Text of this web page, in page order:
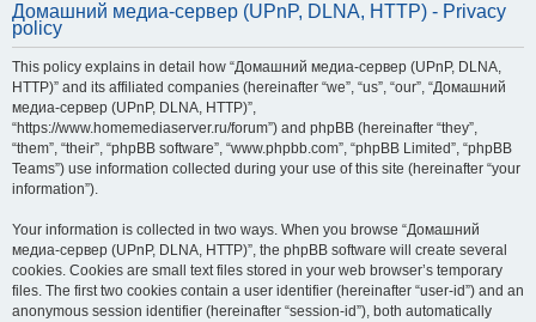
r
Домашний медиа-сервер (UPnP, DLNA, HTTP) - Privacy
policy
This policy explains in detail how “Домашний медиа-сервер (UPnP, DLNA,
HTTP)” and its affiliated companies (hereinafter “we”, “us”, “our”, “Домашний
медиа-сервер (UPnP, DLNA, HTTP)”,
“https://www.homemediaserver.ru/forum”) and phpBB (hereinafter “they”,
“them”, “their”, “phpBB software”, “www.phpbb.com”, “phpBB Limited”, “phpBB
Teams”) use information collected during your use of this site (hereinafter “your
information”).
Your information is collected in two ways. When you browse “Домашний
медиа-сервер (UPnP, DLNA, HTTP)”, the phpBB software will create several
cookies. Cookies are small text files stored in your web browser’s temporary
files. The first two cookies contain a user identifier (hereinafter “user-id”) and an
anonymous session identifier (hereinafter “session-id”), both automatically